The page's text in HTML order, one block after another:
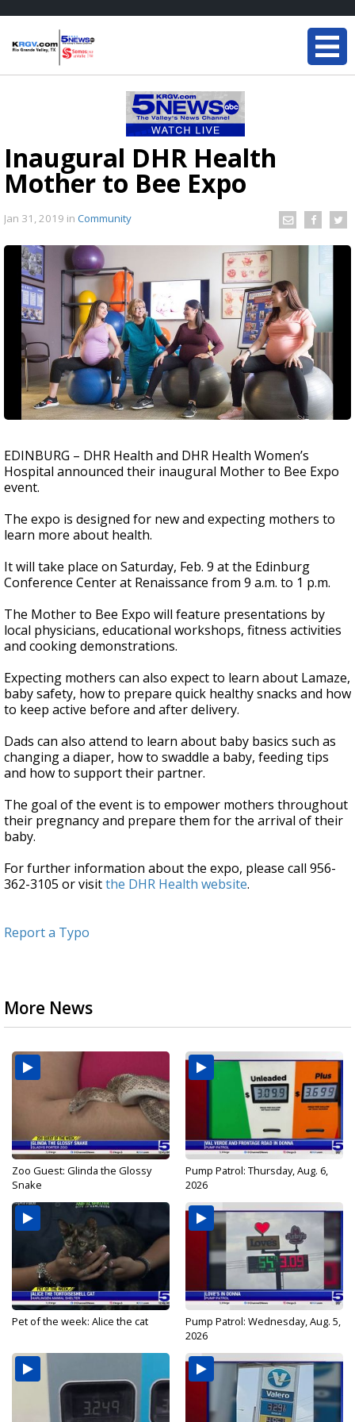
Inaugural DHR Health
Mother to Bee Expo
Jan 31, 2019 in Community
EDINBURG – DHR Health and DHR Health Women’s
Hospital announced their inaugural Mother to Bee Expo
event.
The expo is designed for new and expecting mothers to
learn more about health.
It will take place on Saturday, Feb. 9 at the Edinburg
Conference Center at Renaissance from 9 a.m. to 1 p.m.
The Mother to Bee Expo will feature presentations by
local physicians, educational workshops, fitness activities
and cooking demonstrations.
Expecting mothers can also expect to learn about Lamaze,
baby safety, how to prepare quick healthy snacks and how
to keep active before and after delivery.
Dads can also attend to learn about baby basics such as
changing a diaper, how to swaddle a baby, feeding tips
and how to support their partner.
The goal of the event is to empower mothers throughout
their pregnancy and prepare them for the arrival of their
baby.
For further information about the expo, please call 956-
362-3105 or visitthe DHR Health website.
Report a Typo
More News
Zoo Guest: Glinda the Glossy
Snake
Pump Patrol: Thursday, Aug. 6,
2026
Pet of the week: Alice the cat
Pump Patrol: Wednesday, Aug. 5,
2026